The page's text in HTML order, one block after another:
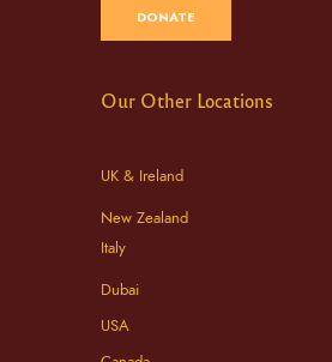
DONATE
Our Other Locations
UK & Ireland
New Zealand
Italy
Dubai
USA